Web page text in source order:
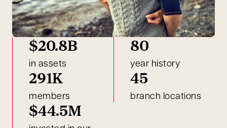
$20.8B
in assets
80
year history
291K
members
45
branch locations
$44.5M